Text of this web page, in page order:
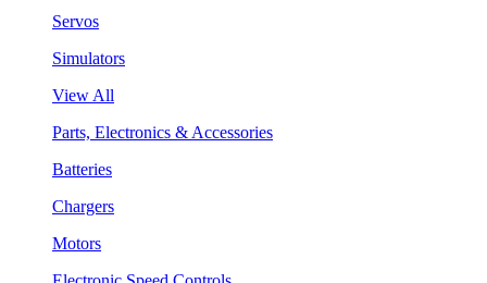
Servos
Simulators
View All
Parts, Electronics & Accessories
Batteries
Chargers
Motors